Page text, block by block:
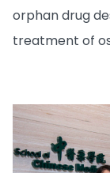
orphan drug
treatment of